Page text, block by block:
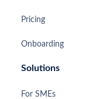
Pricing
Onboarding
Solutions
For SMEs